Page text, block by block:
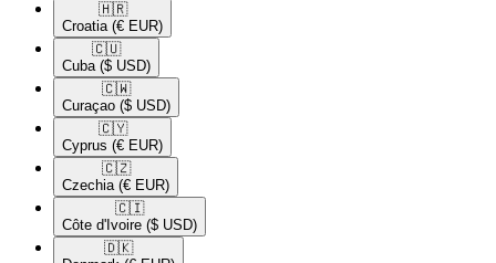
🇭🇷​
Croatia (€ EUR)
🇨🇺​
Cuba ($ USD)
🇨🇼​
Curaçao ($ USD)
🇨🇾​
Cyprus (€ EUR)
🇨🇿​
Czechia (€ EUR)
🇨🇮​
Côte d'Ivoire ($ USD)
🇩🇰​